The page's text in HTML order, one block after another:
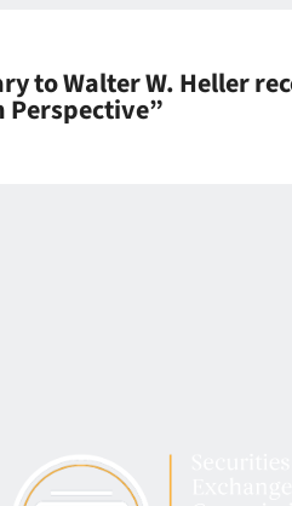
to Walter W. Heller
Perspective”